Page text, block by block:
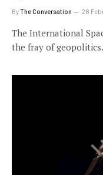
ByThe Conversation 28
The International
the fray of